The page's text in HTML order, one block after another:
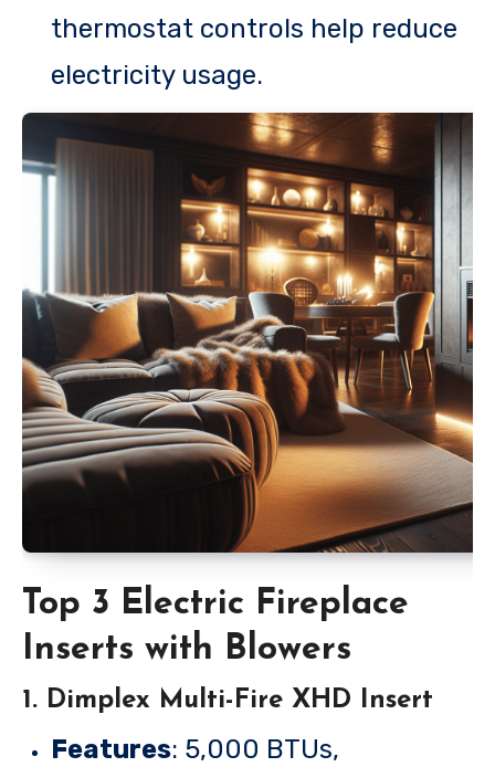
thermostat controls help reduce
electricity usage.
Top 3 Electric Fireplace
Inserts with Blowers
1. Dimplex Multi-Fire XHD Insert
Features: 5,000 BTUs,